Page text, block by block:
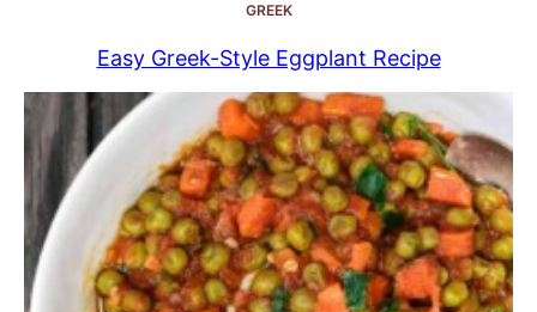
GREEK
Easy Greek-Style Eggplant Recipe